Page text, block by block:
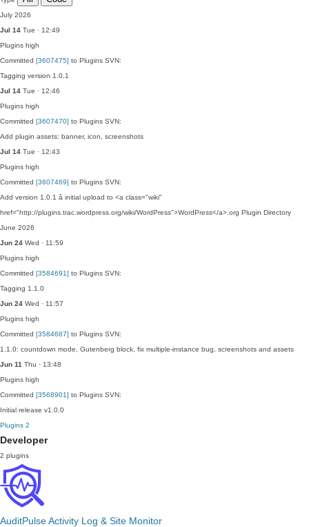
July 2026
Jul 14 Tue · 12:49
Plugins high
Committed [3607475] to Plugins SVN:
Tagging version 1.0.1
Jul 14 Tue · 12:46
Plugins high
Committed [3607470] to Plugins SVN:
Add plugin assets: banner, icon, screenshots
Jul 14 Tue · 12:43
Plugins high
Committed [3607469] to Plugins SVN:
Add version 1.0.1 â initial upload to <a class="wiki"
href="http://plugins.trac.wordpress.org/wiki/WordPress">WordPress</a>.org Plugin Directory
June 2026
Jun 24 Wed · 11:59
Plugins high
Committed [3584691] to Plugins SVN:
Tagging 1.1.0
Jun 24 Wed · 11:57
Plugins high
Committed [3584687] to Plugins SVN:
1.1.0: countdown mode, Gutenberg block, fix multiple-instance bug, screenshots and assets
Jun 11 Thu · 13:48
Plugins high
Committed [3568901] to Plugins SVN:
Initial release v1.0.0
Plugins 2
Developer
2 plugins
AuditPulse Activity Log & Site Monitor